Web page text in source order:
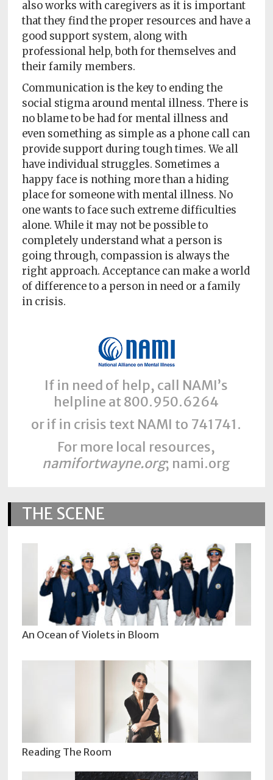
also works with caregivers as it is important
that they find the proper resources and have a
good support system, along with
professional help, both for themselves and
their family members.
Communication is the key to ending the
social stigma around mental illness. There is
no blame to be had for mental illness and
even something as simple as a phone call can
provide support during tough times. We all
have individual struggles. Sometimes a
happy face is nothing more than a hiding
place for someone with mental illness. No
one wants to face such extreme difficulties
alone. While it may not be possible to
completely understand what a person is
going through, compassion is always the
right approach. Acceptance can make a world
of difference to a person in need or a family
in crisis.
If in need of help, call NAMI’s
helpline at 800.950.6264
or if in crisis text NAMI to 741741.
For more local resources,
namifortwayne.org; nami.org
THE SCENE
An Ocean of Violets in Bloom
Reading The Room